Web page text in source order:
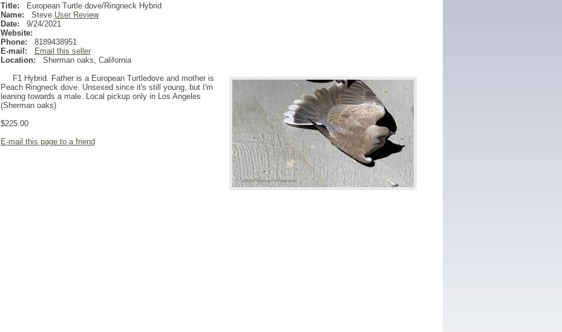
Title:
European Turtle dove/Ringneck Hybrid
Name: Steve User Review
Date: 9/24/2021
Website:
Phone:
8189438951
E-mail:
Email this seller
Location:
Sherman oaks California
F1 Hybrid. Father is a European Turtledove and mother is
Peach Ringneck dove. Unsexed since it's still young, but I'm
leaning towards a male. Local pickup only in Los Angeles
(Sherman oaks)
$225.00
E-mail this page to a friend